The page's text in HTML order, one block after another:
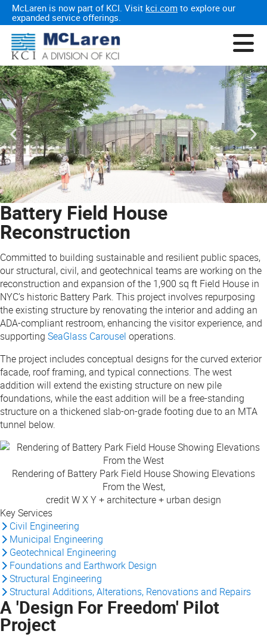
McLaren is now part of KCI. Visit kci.com to explore our
expanded service offerings.
Battery Field House
Reconstruction
Committed to building sustainable and resilient public spaces,
our structural, civil, and geotechnical teams are working on the
reconstruction and expansion of the 1,900 sq ft Field House in
NYC’s historic Battery Park. This project involves repurposing
the existing structure by renovating the interior and adding an
ADA-compliant restroom, enhancing the visitor experience, and
supporting SeaGlass Carousel operations.
The project includes conceptual designs for the curved exterior
facade, roof framing, and typical connections. The west
addition will extend the existing structure on new pile
foundations, while the east addition will be a free-standing
structure on a thickened slab-on-grade footing due to an MTA
tunnel below.
Rendering of Battery Park Field House Showing Elevations
From the West,
credit W X Y + architecture + urban design
Key Services
Civil Engineering
Municipal Engineering
Geotechnical Engineering
Foundations and Earthwork Design
Structural Engineering
Structural Additions, Alterations, Renovations and Repairs
A 'Design For Freedom' Pilot
Project